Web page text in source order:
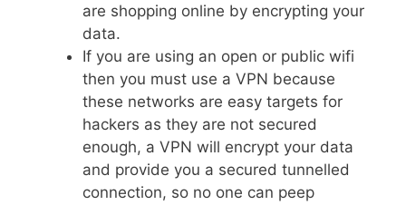
are shopping online by encrypting your
data.
If you are using an open or public wifi
then you must use a VPN because
these networks are easy targets for
hackers as they are not secured
enough, a VPN will encrypt your data
and provide you a secured tunnelled
connection, so no one can peep